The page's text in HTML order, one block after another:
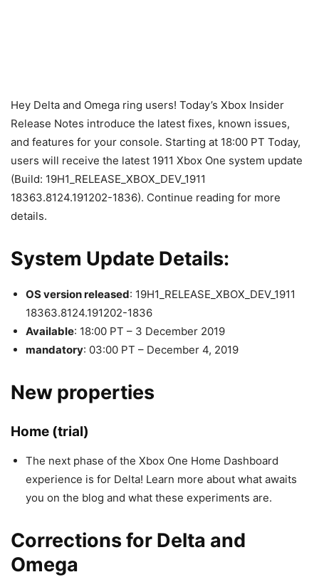
Hey Delta and Omega ring users! Today’s Xbox Insider
Release Notes introduce the latest fixes, known issues,
and features for your console. Starting at 18:00 PT Today,
users will receive the latest 1911 Xbox One system update
(Build: 19H1_RELEASE_XBOX_DEV_1911
18363.8124.191202-1836). Continue reading for more
details.
System Update Details:
OS version released: 19H1_RELEASE_XBOX_DEV_1911
18363.8124.191202-1836
Available: 18:00 PT – 3 December 2019
mandatory: 03:00 PT – December 4, 2019
New properties
Home (trial)
The next phase of the Xbox One Home Dashboard
experience is for Delta! Learn more about what awaits
you on the blog and what these experiments are.
Corrections for Delta and
Omega